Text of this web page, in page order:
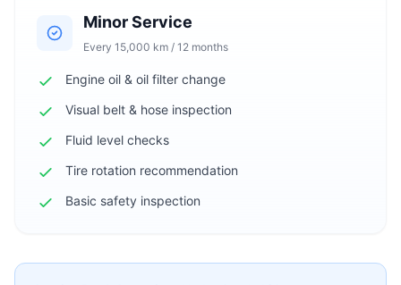
Minor Service
Every 15,000 km / 12 months
Engine oil & oil filter change
Visual belt & hose inspection
Fluid level checks
Tire rotation recommendation
Basic safety inspection